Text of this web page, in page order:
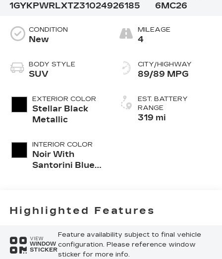
1GYKPWRLXTZ31024926185
6MC26
CONDITION
New
BODY STYLE
SUV
EXTERIOR COLOR
Stellar Black
Metallic
INTERIOR COLOR
Noir With
Santorini Blue
MILEAGE
4
CITY/HIGHWAY
89/89 MPG
EST. BATTERY
RANGE
319 mi
Highlighted Features
VIEW
WINDOW
STICKER
Feature availability subject to final vehicle
configuration. Please reference window
sticker for more info.